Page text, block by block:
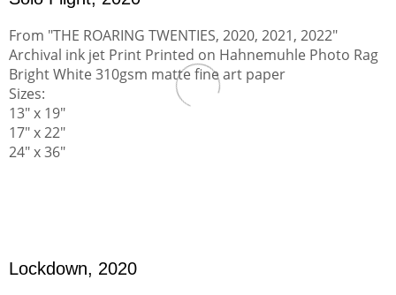
From "THE ROARING TWENTIES, 2020, 2021, 2022"
Archival ink jet Print Printed on Hahnemuhle Photo Rag
Bright White 310gsm matte fine art paper
Sizes:
13" x 19"
17" x 22"
24" x 36"
Lockdown, 2020